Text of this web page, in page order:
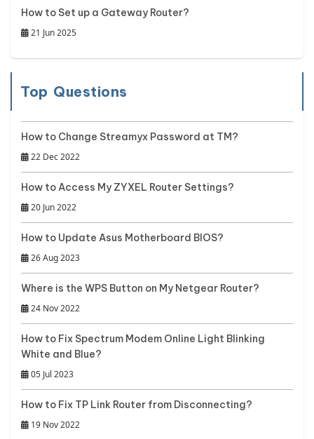
How to Set up a Gateway Router?
21 Jun 2025
Top Questions
How to Change Streamyx Password at TM?
22 Dec 2022
How to Access My ZYXEL Router Settings?
20 Jun 2022
How to Update Asus Motherboard BIOS?
26 Aug 2023
Where is the WPS Button on My Netgear Router?
24 Nov 2022
How to Fix Spectrum Modem Online Light Blinking
White and Blue?
05 Jul 2023
How to Fix TP Link Router from Disconnecting?
19 Nov 2022